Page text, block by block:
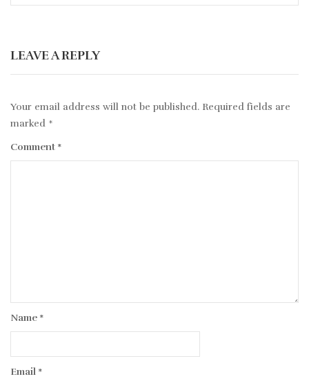
LEAVE A REPLY
Your email address will not be published. Required fields are
marked *
Comment *
Name *
Email *